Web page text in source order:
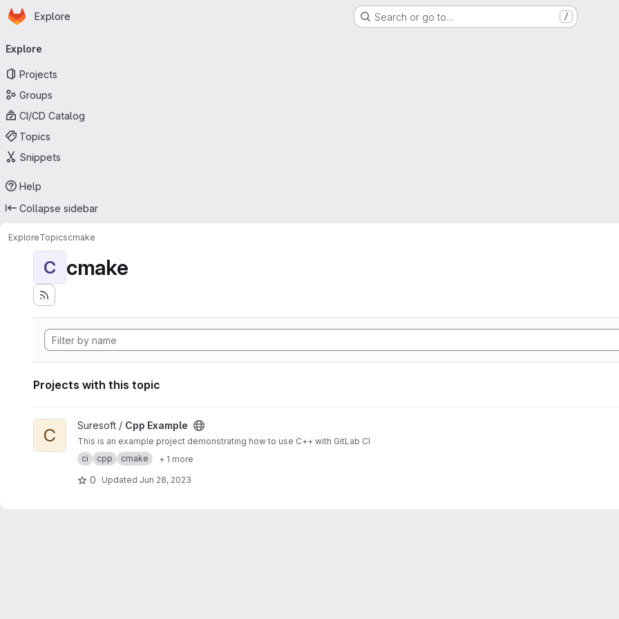
Skip to main content
Homepage
Explore Search or go to… /
navigation
Explore
Projects
Groups
CI/CD Catalog
Topics
Snippets
Help
Collapse sidebar
ExploreTopicscmake
C cmake
Projects with this topic
View Cpp Example project
C Suresoft / Cpp Example
This is an example project demonstrating how to use C++ with GitLab CI
ci
cpp cmake + 1 more
0 Updated Jun 28, 2023